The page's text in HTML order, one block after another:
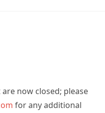
now closed; please
for any additional